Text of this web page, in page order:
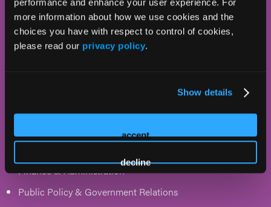
more information about how we use cookies and the
choices you have with respect to control of cookies,
please read our privacy policy.
Show details
accept
decline
C-level suite, plus leads and teams from the
following areas:
Finance & Administration
Public Policy & Government Relations